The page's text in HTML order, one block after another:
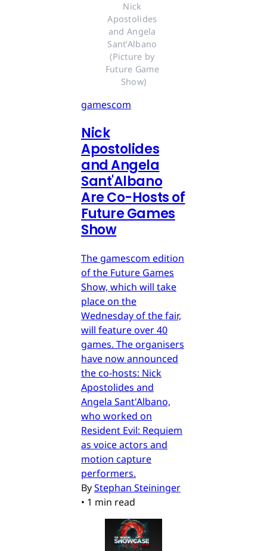
Nick
Apostolides
and Angela
Sant’Albano
(Picture by
Future Game
Show)
gamescom
Nick
Apostolides
and Angela
Sant'Albano
Are Co-Hosts of
Future Games
Show
The gamescom edition
of the Future Games
Show, which will take
place on the
Wednesday of the fair,
will feature over 40
games. The organisers
have now announced
the co-hosts: Nick
Apostolides and
Angela Sant'Albano,
who worked on
Resident Evil: Requiem
as voice actors and
motion capture
performers.
ByStephan Steininger
• 1 min read